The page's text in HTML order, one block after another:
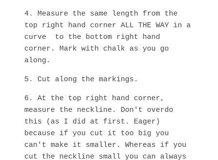
4. Measure the same length from the
top right hand corner ALL THE WAY in a
curve to the bottom right hand
corner. Mark with chalk as you go
along.
5. Cut along the markings.
6. At the top right hand corner,
measure the neckline. Don't overdo
this (as I did at first. Eager)
because if you cut it too big you
can't make it smaller. Whereas if you
cut the neckline small you can always